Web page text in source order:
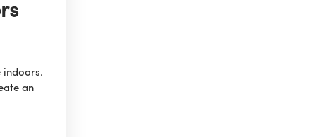
indoors.
an